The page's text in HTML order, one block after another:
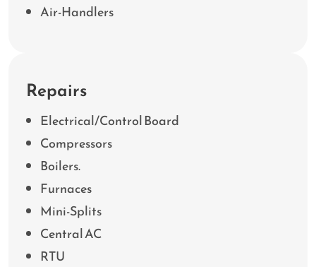
Air-Handlers
Repairs
Electrical/Control Board
Compressors
Boilers.
Furnaces
Mini-Splits
Central AC
RTU